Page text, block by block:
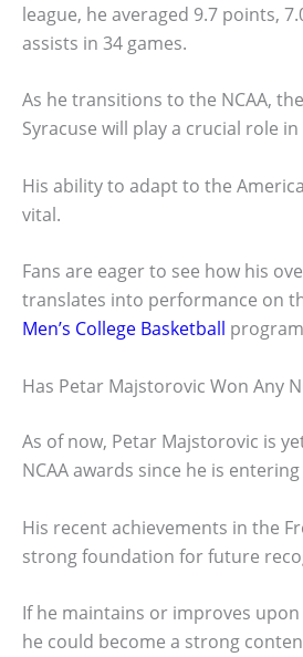
league, he averaged 9.7 points,
assists in 34 games.
As he transitions to the NCAA,
Syracuse will play a crucial role
His ability to adapt to the
vital.
Fans are eager to see how his
translates into performance on
Men’s College Basketball
Has Petar Majstorovic Won Any
As of now, Petar Majstorovic is
NCAA awards since he is
His recent achievements in the
strong foundation for future
If he maintains or improves
he could become a strong